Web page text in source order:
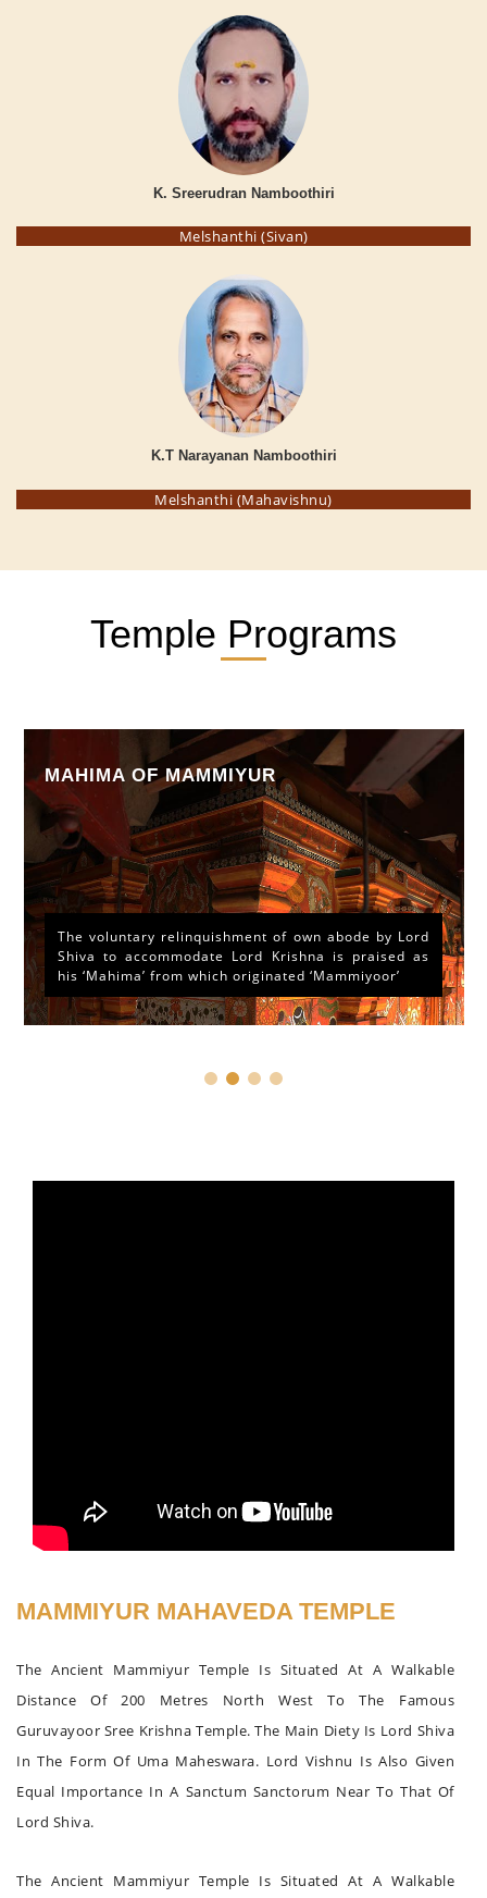
K. Sreerudran Namboothiri
Melshanthi (Sivan)
K.T Narayanan Namboothiri
Melshanthi (Mahavishnu)
Temple Programs
MAHIMA OF MAMMIYUR
The voluntary relinquishment of own abode by Lord
Shiva to accommodate Lord Krishna is praised as
his ‘Mahima’ from which originated ‘Mammiyoor’
MAMMIYUR MAHAVEDA TEMPLE
The Ancient Mammiyur Temple Is Situated At A Walkable
Distance Of 200 Metres North West To The Famous
Guruvayoor Sree Krishna Temple. The Main Diety Is Lord Shiva
In The Form Of Uma Maheswara. Lord Vishnu Is Also Given
Equal Importance In A Sanctum Sanctorum Near To That Of
Lord Shiva.
The Ancient Mammiyur Temple Is Situated At A Walkable